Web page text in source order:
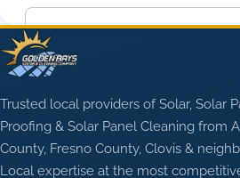
Trusted local providers of Solar, Solar
Proofing & Solar Panel Cleaning from
County, Fresno County, Clovis &
Local expertise at the most